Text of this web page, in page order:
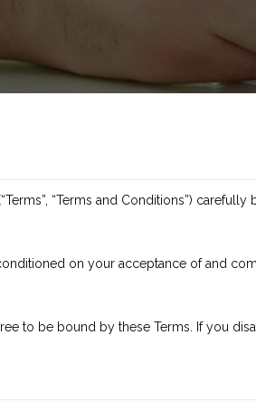
“Terms and Conditions”) carefully
on your acceptance of and
to be bound by these Terms. If you